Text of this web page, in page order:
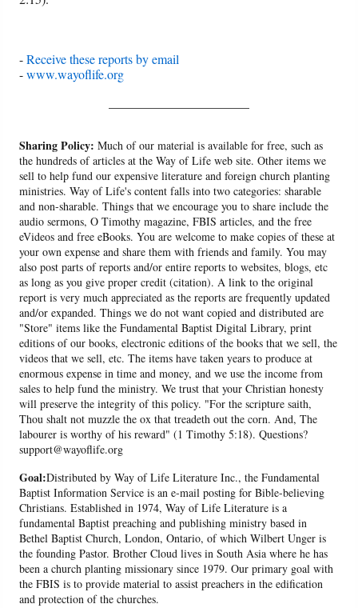
-Receive these reports by email
-www.wayoflife.org
Sharing Policy: Much of our material is available for free, such as
the hundreds of articles at the Way of Life web site. Other items we
sell to help fund our expensive literature and foreign church planting
ministries. Way of Life's content falls into two categories: sharable
and non-sharable. Things that we encourage you to share include the
audio sermons, O Timothy magazine, FBIS articles, and the free
eVideos and free eBooks. You are welcome to make copies of these at
your own expense and share them with friends and family. You may
also post parts of reports and/or entire reports to websites, blogs, etc
as long as you give proper credit (citation). A link to the original
report is very much appreciated as the reports are frequently updated
and/or expanded. Things we do not want copied and distributed are
"Store" items like the Fundamental Baptist Digital Library, print
editions of our books, electronic editions of the books that we sell, the
videos that we sell, etc. The items have taken years to produce at
enormous expense in time and money, and we use the income from
sales to help fund the ministry. We trust that your Christian honesty
will preserve the integrity of this policy. "For the scripture saith,
Thou shalt not muzzle the ox that treadeth out the corn. And, The
labourer is worthy of his reward" (1 Timothy 5:18). Questions?
support@wayoflife.org
Goal:Distributed by Way of Life Literature Inc., the Fundamental
Baptist Information Service is an e-mail posting for Bible-believing
Christians. Established in 1974, Way of Life Literature is a
fundamental Baptist preaching and publishing ministry based in
Bethel Baptist Church, London, Ontario, of which Wilbert Unger is
the founding Pastor. Brother Cloud lives in South Asia where he has
been a church planting missionary since 1979. Our primary goal with
the FBIS is to provide material to assist preachers in the edification
and protection of the churches.